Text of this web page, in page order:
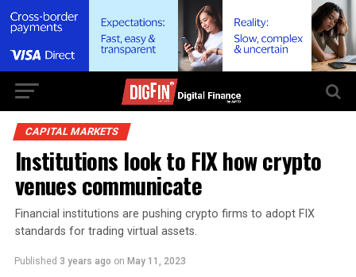
CAPITAL MARKETS
Institutions look to FIX how crypto
venues communicate
Financial institutions are pushing crypto firms to adopt FIX
standards for trading virtual assets.
Published 3 years ago on May 11, 2023